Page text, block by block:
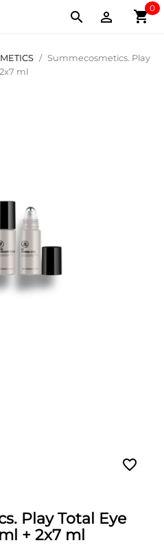
shopping_cart
0


Summecosmetics. Play
ml
favorite_border
Play Total Eye
+ 2x7 ml